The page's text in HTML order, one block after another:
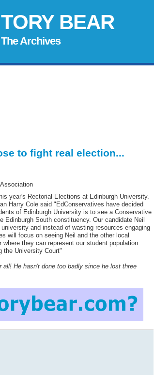
TORY BEAR
The Archives
to fight real election...
year's Rectorial Elections at Edinburgh University.
Harry Cole said "EdConservatives have decided
of Edinburgh University is to see a Conservative
Edinburgh South constituency. Our candidate Neil
and instead of wasting resources engaging
will focus on seeing Neil and the other local
they can represent our student population
the University Court"
all! He hasn't done too badly since he lost three